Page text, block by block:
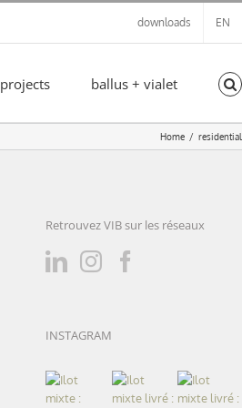
downloads EN
projects ballus + vialet
Home residential
Retrouvez VIB sur les réseaux
INSTAGRAM